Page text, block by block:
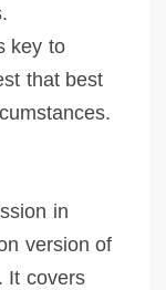
key to
that best
in
version of
It covers